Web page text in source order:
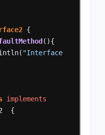
{
(){
"Interface
implements
{